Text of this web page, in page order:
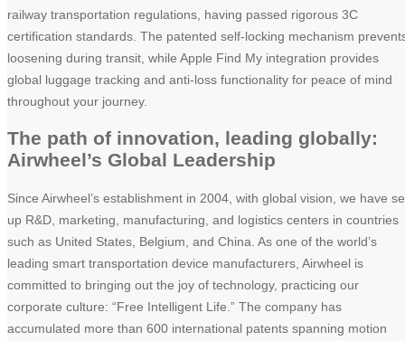
railway transportation regulations, having passed rigorous 3C
certification standards. The patented self-locking mechanism
loosening during transit, while Apple Find My integration provides
global luggage tracking and anti-loss functionality for peace of mind
throughout your journey.
The path of innovation, leading globally:
Airwheel’s Global Leadership
Since Airwheel’s establishment in 2004, with global vision, we have
up R&D, marketing, manufacturing, and logistics centers in countries
such as United States, Belgium, and China. As one of the world’s
leading smart transportation device manufacturers, Airwheel is
committed to bringing out the joy of technology, practicing our
corporate culture: “Free Intelligent Life.” The company has
accumulated more than 600 international patents spanning motion